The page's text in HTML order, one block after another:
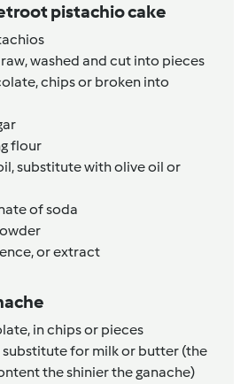
pistachio cake
raw, washed and cut into pieces
chips or broken into
flour
substitute with olive oil or
of soda
or extract
in chips or pieces
substitute for milk or butter (the
the shinier the ganache)